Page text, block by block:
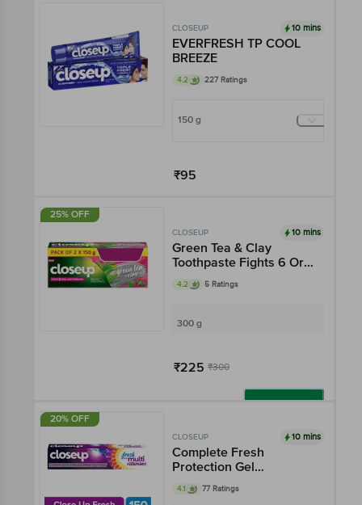
CLOSEUP 10 mins
EVERFRESH TP COOL
BREEZE
4.2 227 Ratings
150 g
₹95
25% OFF
CLOSEUP 10 mins
Green Tea & Clay
Toothpaste Fights 6 Oral
Care Problems
4.2 5 Ratings
300 g
₹225 ₹300
20% OFF
CLOSEUP 10 mins
Complete Fresh
Protection Gel
Toothpaste - With Multi
Vitamin Formula, Gives
4.1 77 Ratings